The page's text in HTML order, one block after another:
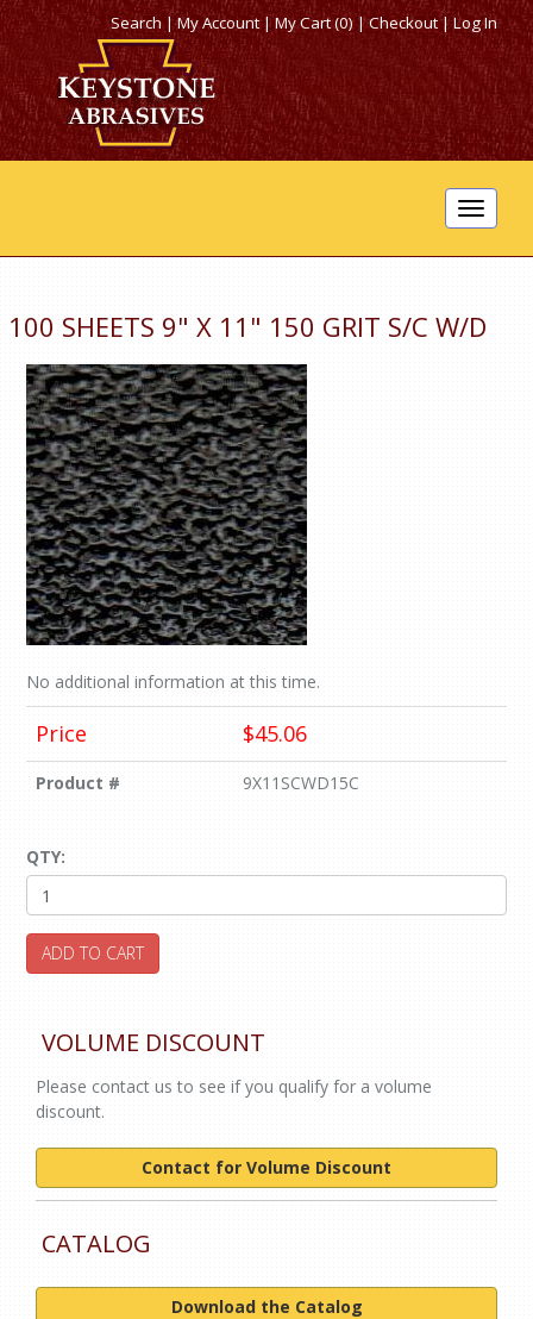
Search|My Account |My Cart (0)|Checkout|Log In
Toggle
100 SHEETS 9" X 11" 150 GRIT S/C W/D
No additional information at this time.
Price $45.06
Product # 9X11SCWD15C
QTY:
ADD TO CART
VOLUME DISCOUNT
Please contact us to see if you qualify for a volume
discount.
Contact for Volume Discount
CATALOG
Download the Catalog